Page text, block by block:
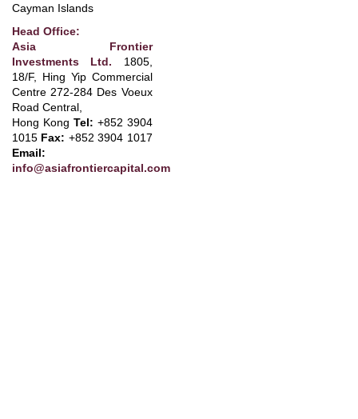
Cayman Islands
Head Office:
Asia Frontier
Investments Ltd. 1805,
18/F, Hing Yip Commercial
Centre 272-284 Des Voeux
Road Central
Hong Kong Tel: +852 3904
1015 Fax: +852 3904 1017
Email:
info@asiafrontiercapital.com